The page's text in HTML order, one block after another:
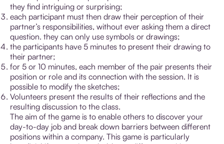
they find intriguing or surprising;
each participant must then draw their perception of their
partner’s responsibilities, without ever asking them a direct
question. they can only use symbols or drawings;
the participants have 5 minutes to present their drawing to
their partner;
for 5 or 10 minutes, each member of the pair presents their
position or role and its connection with the session. It is
possible to modify the sketches;
Volunteers present the results of their reflections and the
resulting discussion to the class.
The aim of the game is to enable others to discover your
day-to-day job and break down barriers between different
positions within a company. This game is particularly